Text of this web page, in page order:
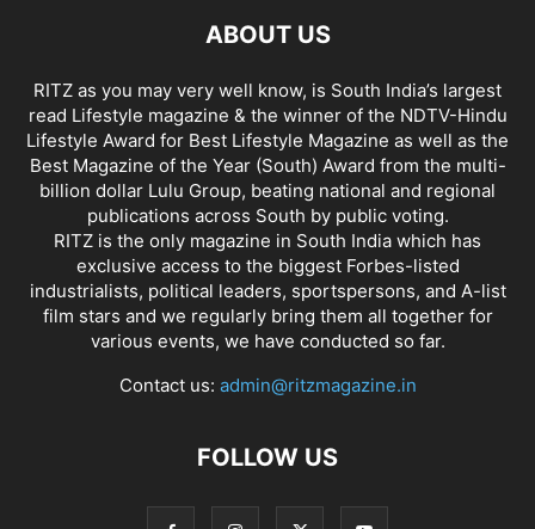
ABOUT US
RITZ as you may very well know, is South India’s largest
read Lifestyle magazine & the winner of the NDTV-Hindu
Lifestyle Award for Best Lifestyle Magazine as well as the
Best Magazine of the Year (South) Award from the multi-
billion dollar Lulu Group, beating national and regional
publications across South by public voting.
RITZ is the only magazine in South India which has
exclusive access to the biggest Forbes-listed
industrialists, political leaders, sportspersons, and A-list
film stars and we regularly bring them all together for
various events, we have conducted so far.
Contact us: admin@ritzmagazine.in
FOLLOW US